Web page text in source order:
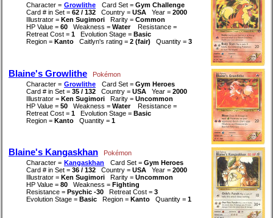
Character = Growlithe Card Set = Gym Challenge
Card # in Set = 62 / 132 Country = USA Year = 2000
Illustrator = Ken Sugimori Rarity = Common
HP Value = 60 Weakness = Water
Resistance =
Retreat Cost = 1 Evolution Stage = Basic
Region = Kanto Caitlyn's rating = 2 (fair) Quantity = 3
Blaine's Growlithe
Pokémon
Character = Growlithe Card Set = Gym Heroes
Card # in Set = 35 / 132 Country = USA Year = 2000
Illustrator = Ken Sugimori Rarity = Uncommon
HP Value = 50 Weakness = Water
Resistance =
Retreat Cost = 1 Evolution Stage = Basic
Region = Kanto Quantity = 1
Blaine's Kangaskhan
Pokémon
Character = Kangaskhan Card Set = Gym Heroes
Card # in Set = 36 / 132 Country = USA Year = 2000
Illustrator = Ken Sugimori Rarity = Uncommon
HP Value = 80 Weakness = Fighting
Resistance = Psychic -30 Retreat Cost = 3
Evolution Stage = Basic Region = Kanto Quantity = 1